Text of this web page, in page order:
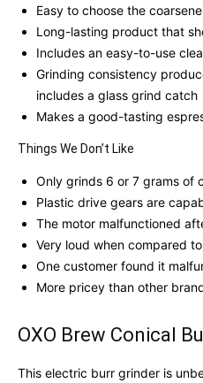
Easy to choose the
Long-lasting product that
Includes an easy-to-use
Grinding consistency
includes a glass grind catch
Makes a good-tasting
Things We Don’t Like
Only grinds 6 or 7 grams of
Plastic drive gears are
The motor malfunctioned
Very loud when compared
One customer found it
More pricey than other
OXO Brew Conical
This electric burr grinder is